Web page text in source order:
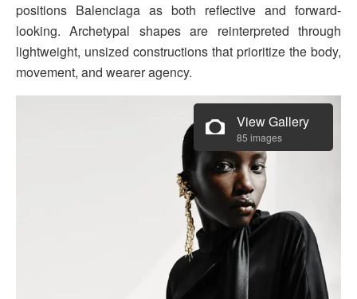
positions Balenciaga as both reflective and forward-
looking. Archetypal shapes are reinterpreted through
lightweight, unsized constructions that prioritize the body,
movement, and wearer agency.
View Gallery
85 images